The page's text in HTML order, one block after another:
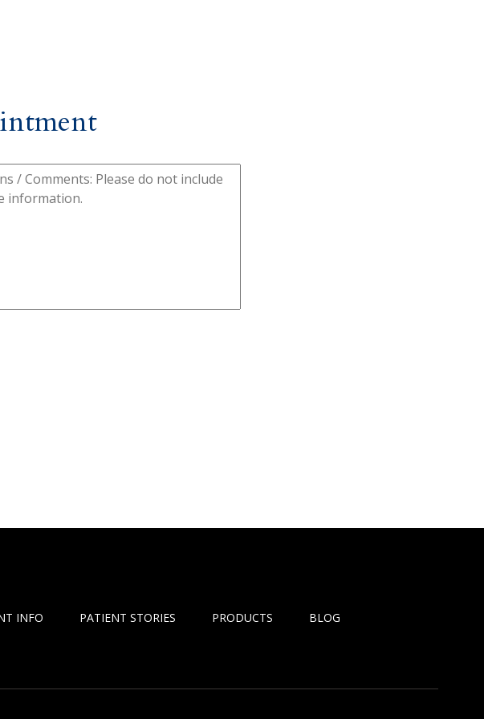
INFO PATIENT STORIES PRODUCTS
BLOG